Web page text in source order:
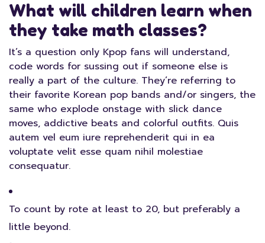
What will children learn when
they take math classes?
It’s a question only Kpop fans will understand,
code words for sussing out if someone else is
really a part of the culture. They’re referring to
their favorite Korean pop bands and/or singers, the
same who explode onstage with slick dance
moves, addictive beats and colorful outfits. Quis
autem vel eum iure reprehenderit qui in ea
voluptate velit esse quam nihil molestiae
consequatur.
To count by rote at least to 20, but preferably a
little beyond.